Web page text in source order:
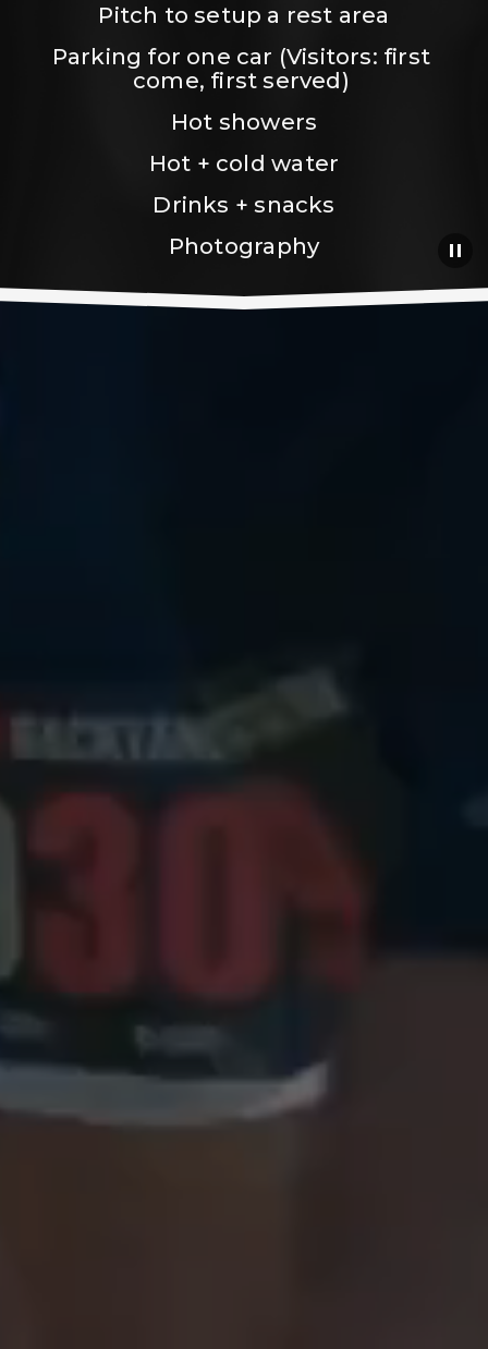
Pitch to setup a rest area
Parking for one car (Visitors: first
come, first served)
Hot showers
Hot + cold water
Drinks + snacks
Photography